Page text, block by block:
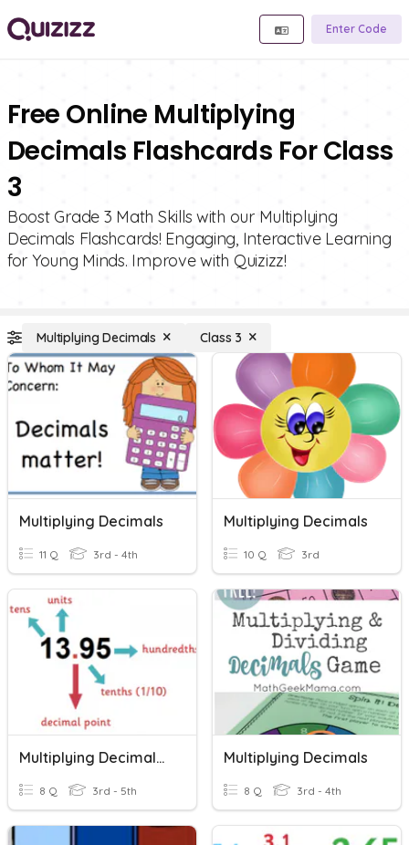
Enter Code
Free Online Multiplying
Decimals Flashcards For Class
3
Boost Grade 3 Math Skills with our Multiplying
Decimals Flashcards! Engaging, Interactive Learning
for Young Minds. Improve with Quizizz!
Multiplying Decimals Class 3
Multiplying Decimals
11 Q 3rd - 4th
Multiplying Decimals
10 Q 3rd
Multiplying Decimals B
8 Q 3rd - 5th
Multiplying Decimals
8 Q 3rd - 4th